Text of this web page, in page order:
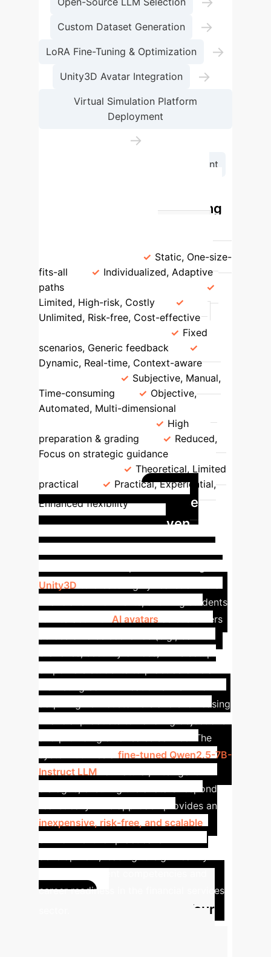
Custom Dataset Generation →
LoRA Fine-Tuning & Optimization →
Unity3D Avatar Integration →
Virtual Simulation Platform
Deployment
→
Continuous Iteration & Improvement
Financial Marketing Training
Static, One-size-
fits-all
Individualized, Adaptive
paths
Limited, High-risk, Costly
Unlimited, Risk-free, Cost-effective
Fixed
scenarios, Generic feedback
Dynamic, Real-time, Context-aware
Subjective, Manual,
Time-consuming
Objective,
Automated, Multi-dimensional
High
preparation & grading
Reduced,
Focus on strategic guidance
Theoretical, Limited
practical
Practical, Experiential,
Enhanced flexibility
Case
Study: AI Avatar-Driven
Financial Marketing
Unity3D
financial environments, allowing students
AI avatars as customers
acquiring new customers and showcasing
and providing after-sales service. The
fine-tuned Qwen2.5-7B-
Instruct LLM
dialogue, ensuring the avatars respond
realistically. This approach provides an
inexpensive, risk-free, and scalable
career readiness in the financial services
Calculate Your